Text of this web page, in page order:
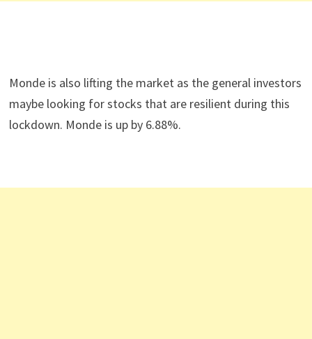
Monde is also lifting the market as the general investors
maybe looking for stocks that are resilient during this
lockdown. Monde is up by 6.88%.